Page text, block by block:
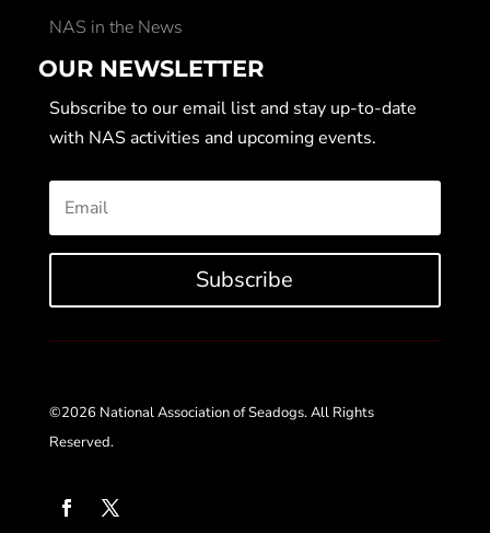
NAS in the News
OUR NEWSLETTER
Subscribe to our email list and stay up-to-date
with NAS activities and upcoming events.
Subscribe
©2026 National Association of Seadogs. All Rights
Reserved.